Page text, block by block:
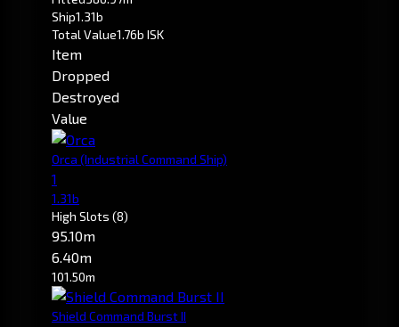
Ship1.31b
Total Value1.76b ISK
Item
Dropped
Destroyed
Value
Orca (Industrial Command Ship)
1
1.31b
High Slots (8)
95.10m
6.40m
101.50m
Shield Command Burst II